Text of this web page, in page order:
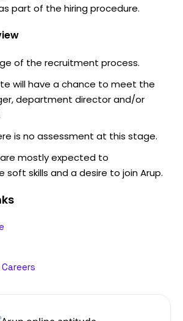
part of the hiring procedure.
of the recruitment process.
will have a chance to meet the
department director and/or
is no assessment at this stage.
mostly expected to
skills and a desire to join Arup.